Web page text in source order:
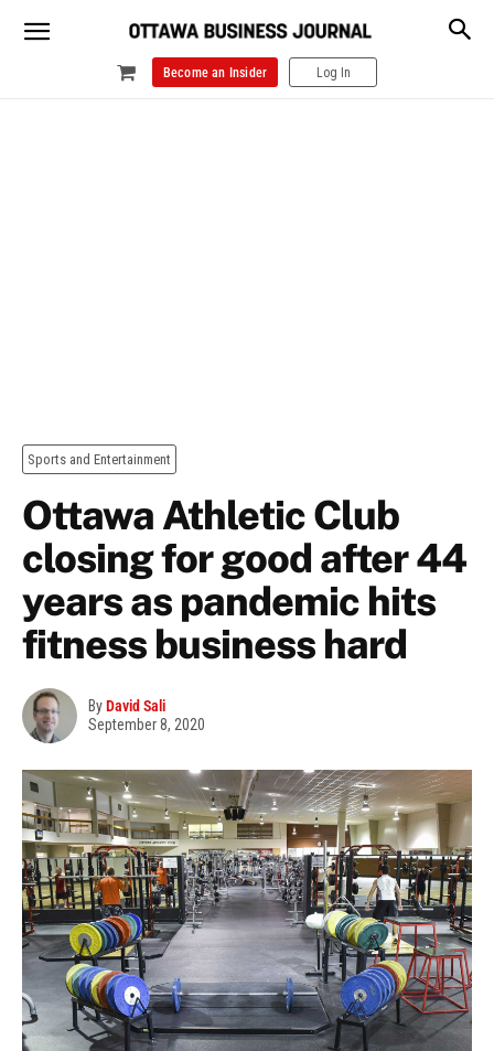
Become an Insider Log In
Sports and Entertainment
Ottawa Athletic Club
closing for good after 44
years as pandemic hits
fitness business hard
ByDavid Sali
September 8, 2020